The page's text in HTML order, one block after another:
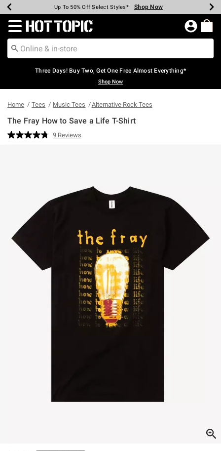
Earn Hot Cash Every $40 Spent* Shop Now
Up To 50% Off Select Styles* Shop Now
Up To 40% Off Backpacks* Shop Now
Up To 60% Off Clearance* Shop Now
Free Pickup In-Store* Shop Now
Free Shipping Over $75* Shop Now
Redirect to Hot Topic Home Page
Three Days! Buy Two, Get One Free Almost Everything*
Shop Now
Home Tees Music Tees Alternative Rock Tees
The Fray How to Save a Life T-Shirt
4 out of 5 Customer Rating
Read
9 Reviews